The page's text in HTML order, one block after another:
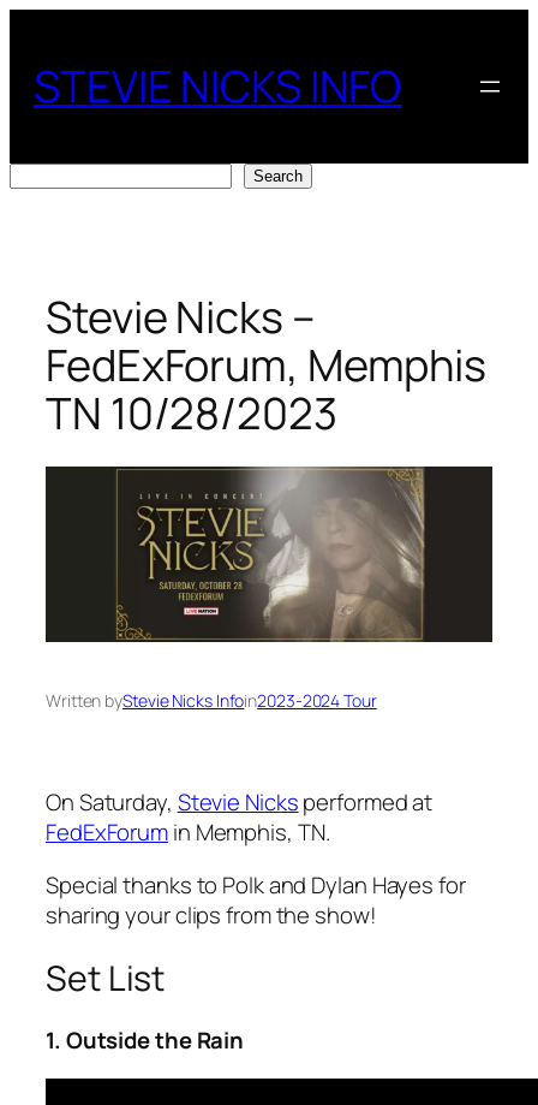
content
STEVIE NICKS INFO
Search
Stevie Nicks –
FedExForum, Memphis
TN 10/28/2023
Written byStevie Nicks Infoin2023-2024 Tour
On Saturday, Stevie Nicksperformed at
FedExForumin Memphis, TN.
Special thanks to Polk and Dylan Hayes for
sharing your clips from the show!
Set List
1. Outside the Rain